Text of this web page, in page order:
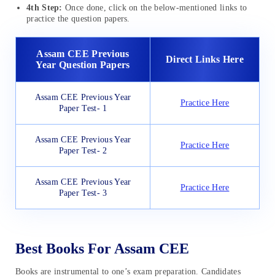
4th Step: Once done, click on the below-mentioned links to
practice the question papers.
Assam CEE Previous
Year Question Papers
Direct Links Here
Assam CEE Previous Year
Paper Test- 1
Practice Here
Assam CEE Previous Year
Paper Test- 2
Practice Here
Assam CEE Previous Year
Paper Test- 3
Practice Here
Best Books For Assam CEE
Books are instrumental to one’s exam preparation. Candidates